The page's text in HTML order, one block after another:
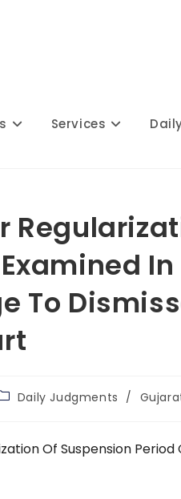
Services
Examined
To
Daily Judgments /
Of Suspension